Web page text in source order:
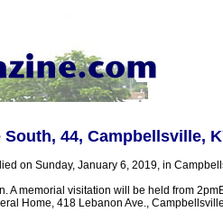
44, Campbellsville,
on Sunday, January 6, 2019, in
A memorial visitation will be held from
Home, 418 Lebanon Ave.,